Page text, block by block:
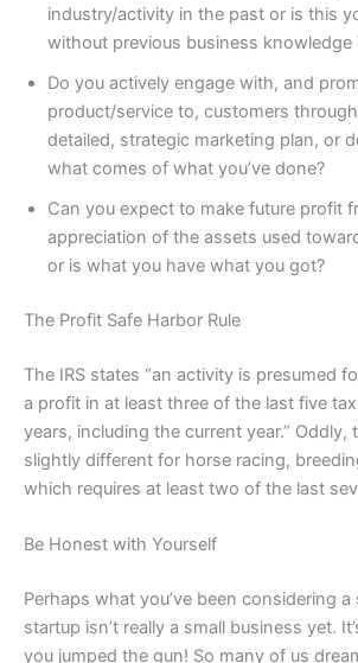
industry/activity in the past or is this
without previous business knowledge
Do you actively engage with, and
product/service to, customers
detailed, strategic marketing plan, or
what comes of what you’ve done?
Can you expect to make future profit
appreciation of the assets used
or is what you have what you got?
The Profit Safe Harbor Rule
The IRS states “an activity is presumed
a profit in at least three of the last five tax
years, including the current year.” Oddly,
slightly different for horse racing,
which requires at least two of the last
Be Honest with Yourself
Perhaps what you’ve been considering a
startup isn’t really a small business yet.
you jumped the gun! So many of us